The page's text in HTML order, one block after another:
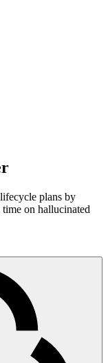
plans by
on hallucinated